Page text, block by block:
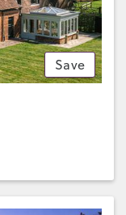
Save